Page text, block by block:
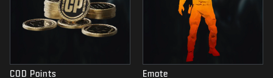
COD Points Emote